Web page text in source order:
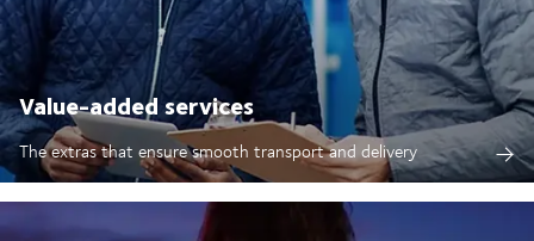
Value-added services
The extras that ensure smooth transport and delivery